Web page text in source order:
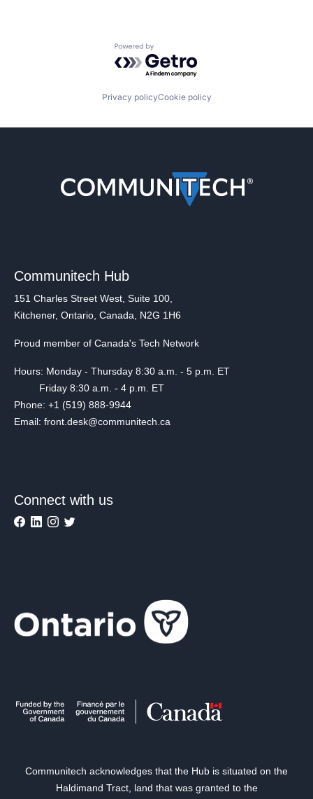
Powered by Getro.com
Privacy policyCookie policy
Communitech Hub
151 Charles Street West, Suite 100,
Kitchener, Ontario, Canada, N2G 1H6
Proud member of Canada's Tech Network
Hours: Monday - Thursday 8:30 a.m. - 5 p.m. ET
Friday 8:30 a.m. - 4 p.m. ET
Phone: +1 (519) 888-9944
Email: front.desk@communitech.ca
Connect with us
Communitech acknowledges that the Hub is situated on the
Haldimand Tract, land that was granted to the